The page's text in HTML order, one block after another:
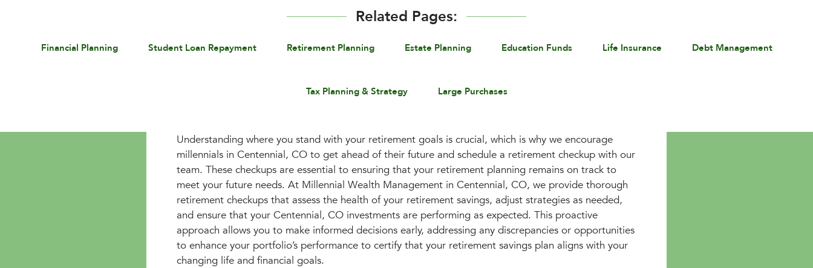
Related Pages:
Financial Planning Student Loan Repayment Retirement Planning Estate Planning Education Funds Life Insurance Debt Management
Tax Planning & Strategy Large Purchases
Understanding where you stand with your retirement goals is crucial, which is why we encourage
millennials in Centennial, CO to get ahead of their future and schedule a retirement checkup with our
team. These checkups are essential to ensuring that your retirement planning remains on track to
meet your future needs. At Millennial Wealth Management in Centennial, CO, we provide thorough
retirement checkups that assess the health of your retirement savings, adjust strategies as needed,
and ensure that your Centennial, CO investments are performing as expected. This proactive
approach allows you to make informed decisions early, addressing any discrepancies or opportunities
to enhance your portfolio’s performance to certify that your retirement savings plan aligns with your
changing life and financial goals.